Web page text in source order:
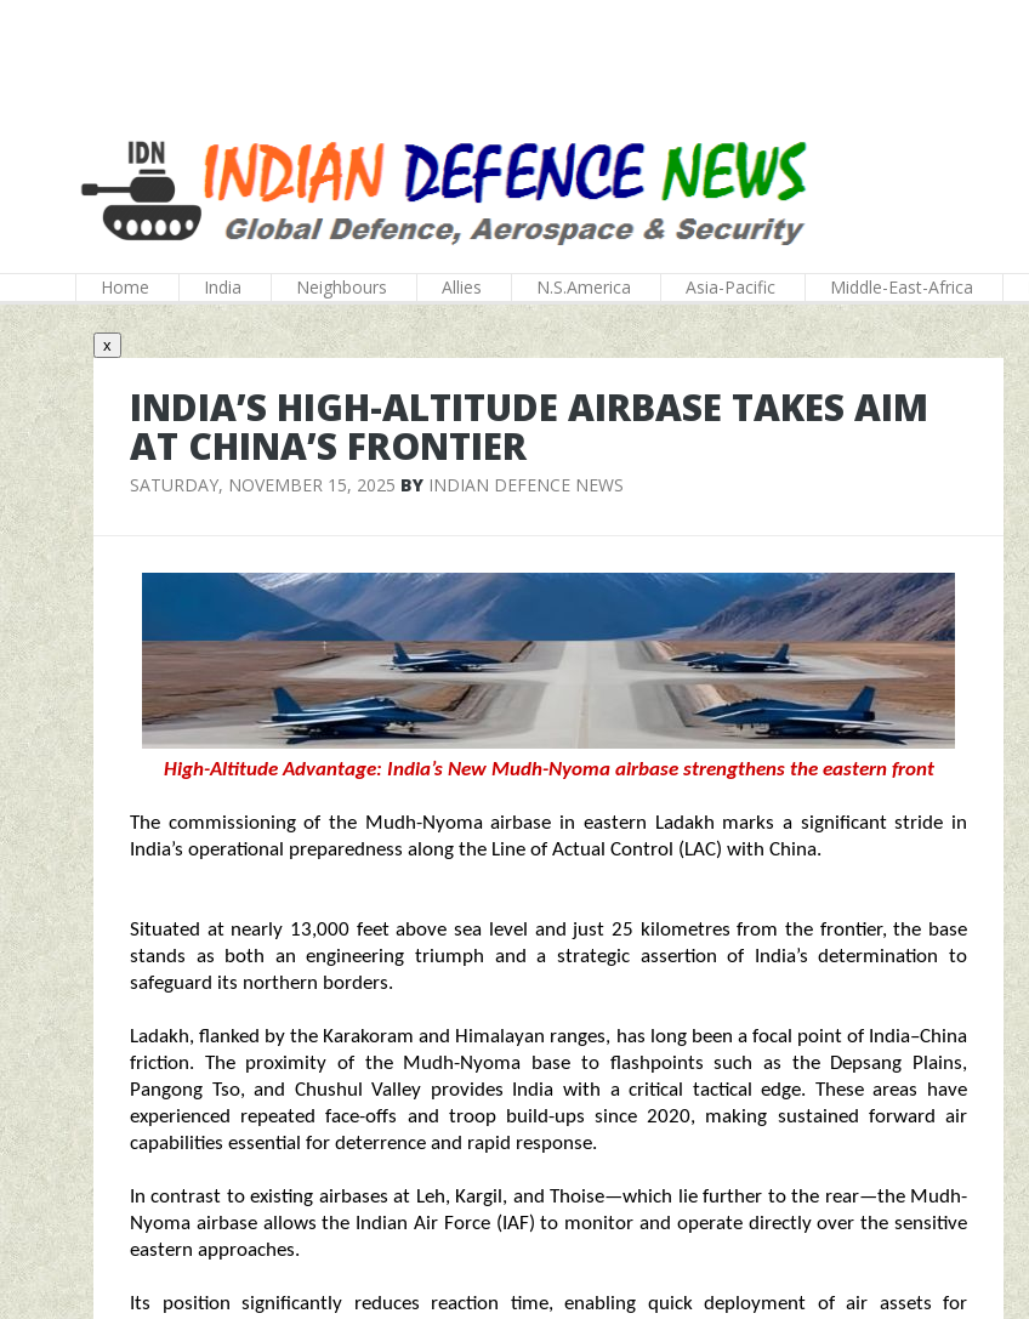
Home India Neighbours Allies N.S.America Asia-Pacific Middle-East-Africa
x
INDIA’S HIGH-ALTITUDE AIRBASE TAKES AIM
AT CHINA’S FRONTIER
SATURDAY, NOVEMBER 15, 2025 BY INDIAN DEFENCE NEWS
High-Altitude Advantage: India’s New Mudh-Nyoma airbase strengthens the eastern front
The commissioning of the Mudh-Nyoma airbase in eastern Ladakh marks a significant stride in
India’s operational preparedness along the Line of Actual Control (LAC) with China.
Situated at nearly 13,000 feet above sea level and just 25 kilometres from the frontier, the base
stands as both an engineering triumph and a strategic assertion of India’s determination to
safeguard its northern borders.
Ladakh, flanked by the Karakoram and Himalayan ranges, has long been a focal point of India–China
friction. The proximity of the Mudh-Nyoma base to flashpoints such as the Depsang Plains,
Pangong Tso, and Chushul Valley provides India with a critical tactical edge. These areas have
experienced repeated face-offs and troop build-ups since 2020, making sustained forward air
capabilities essential for deterrence and rapid response.
In contrast to existing airbases at Leh, Kargil, and Thoise—which lie further to the rear—the Mudh-
Nyoma airbase allows the Indian Air Force (IAF) to monitor and operate directly over the sensitive
eastern approaches.
Its position significantly reduces reaction time, enabling quick deployment of air assets for